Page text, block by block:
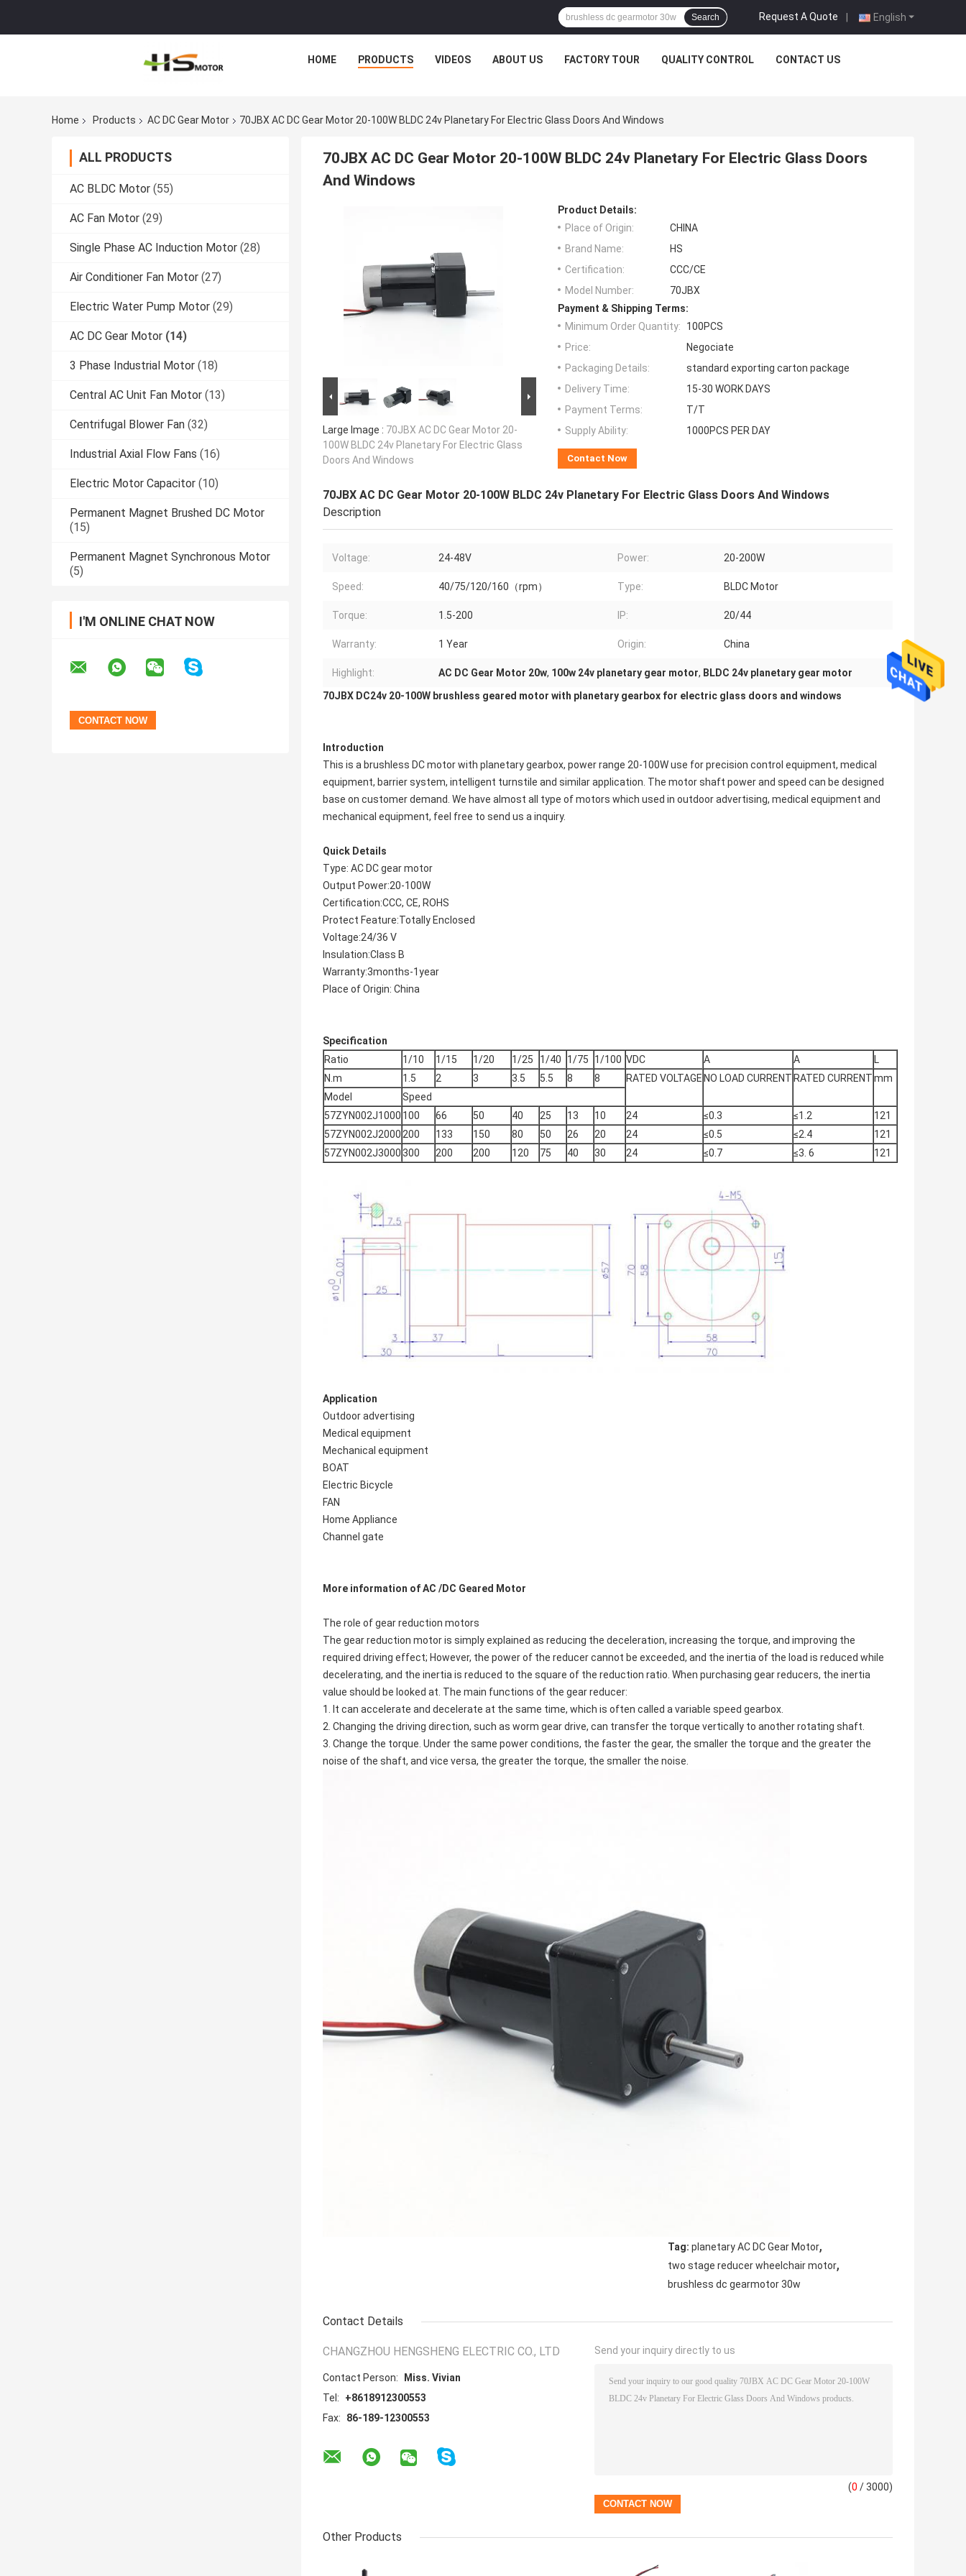
English
Request A Quote |
Search
HOME PRODUCTS VIDEOS ABOUT US FACTORY TOUR QUALITY CONTROL CONTACT US
Home Products AC DC Gear Motor 70JBX AC DC Gear Motor 20-100W BLDC 24v Planetary For Electric Glass Doors And Windows
ALL PRODUCTS
AC BLDC Motor (55)
AC Fan Motor (29)
Single Phase AC Induction Motor (28)
Air Conditioner Fan Motor (27)
Electric Water Pump Motor (29)
AC DC Gear Motor (14)
3 Phase Industrial Motor (18)
Central AC Unit Fan Motor (13)
Centrifugal Blower Fan (32)
Industrial Axial Flow Fans (16)
Electric Motor Capacitor (10)
Permanent Magnet Brushed DC Motor
(15)
Permanent Magnet Synchronous Motor
(5)
I'M ONLINE CHAT NOW
70JBX AC DC Gear Motor 20-100W BLDC 24v Planetary For Electric Glass Doors
And Windows
Large Image : 70JBX AC DC Gear Motor 20-
100W BLDC 24v Planetary For Electric Glass
Doors And Windows
Product Details:
Place of Origin:
CHINA
Brand Name:
HS
Certification:
CCC/CE
Model Number:
70JBX
Payment & Shipping Terms:
Minimum Order Quantity:
100PCS
Price:
Negociate
Packaging Details:
standard exporting carton package
Delivery Time:
15-30 WORK DAYS
Payment Terms:
T/T
Supply Ability:
1000PCS PER DAY
Contact Now
70JBX AC DC Gear Motor 20-100W BLDC 24v Planetary For Electric Glass Doors And Windows
Description
Voltage: 24-48V Power: 20-200W
Speed: 40/75/120/160（rpm） Type: BLDC Motor
Torque: 1.5-200 IP: 20/44
Warranty: 1 Year Origin: China
Highlight: AC DC Gear Motor 20w, 100w 24v planetary gear motor, BLDC 24v planetary gear motor
70JBX DC24v 20-100W brushless geared motor with planetary gearbox for e lectric glass doors and windows
Introduction
This is a brushless DC motor with planetary gearbox, power range 20-100W use for precision control equipment, medical
equipment, barrier system, intelligent turnstile and similar application. The motor shaft power and speed can be designed
base on customer demand. We have almost all type of motors which used in outdoor advertising, medical equipment and
mechanical equipment, feel free to send us a inquiry.
Quick Details
Type: AC DC gear motor
Output Power:20-100W
Certification:CCC, CE, ROHS
Protect Feature:Totally Enclosed
Voltage:24/36 V
Insulation:Class B
Warranty:3months-1year
Place of Origin: China
Specification
Ratio
1/10 1/15 1/20 1/25 1/40 1/75 1/100 VDC A A
L
N.m
1.5 2 3 3.5 5.5 8 8 RATED VOLTAGE NO LOAD CURRENT RATED CURRENTmm
Model
Speed
57ZYN002J1000 100 66 50 40 25 13 10 24 ≤0.3 ≤1.2
121
57ZYN002J2000200 133 150 80 50 26 20 24 ≤0.5 ≤2.4
121
57ZYN002J3000300 200 200 120 75 40 30 24 ≤0.7 ≤3. 6 121
Application
Outdoor advertising
Medical equipment
Mechanical equipment
BOAT
Electric Bicycle
FAN
Home Appliance
Channel gate
More information of AC /DC Geared Motor
The role of gear reduction motors
The gear reduction motor is simply explained as reducing the deceleration, increasing the torque, and improving the
required driving effect; However, the power of the reducer cannot be exceeded, and the inertia of the load is reduced while
decelerating, and the inertia is reduced to the square of the reduction ratio. When purchasing gear reducers, the inertia
value should be looked at. The main functions of the gear reducer:
1. It can accelerate and decelerate at the same time, which is often called a variable speed gearbox.
2. Changing the driving direction, such as worm gear drive, can transfer the torque vertically to another rotating shaft.
3. Change the torque. Under the same power conditions, the faster the gear, the smaller the torque and the greater the
noise of the shaft, and vice versa, the greater the torque, the smaller the noise.
Tag: planetary AC DC Gear Motor,
two stage reducer wheelchair motor,
brushless dc gearmotor 30w
Contact Details
CHANGZHOU HENGSHENG ELECTRIC CO., LTD
Contact Person:
Miss. Vivian
Tel:
+8618912300553
Fax:
86-189-12300553
Send your inquiry directly to us
(0 / 3000)
Other Products